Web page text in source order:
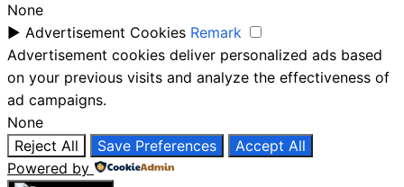
None
► Advertisement Cookies Remark
Advertisement cookies deliver personalized ads based
on your previous visits and analyze the effectiveness of
ad campaigns.
None
Reject All
Save Preferences
Accept All
Powered by